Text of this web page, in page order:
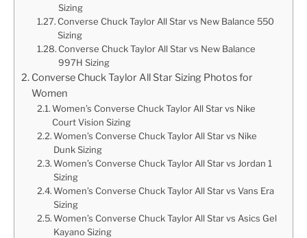
Sizing
Converse Chuck Taylor All Star vs New Balance 550
Sizing
Converse Chuck Taylor All Star vs New Balance
997H Sizing
Converse Chuck Taylor All Star Sizing Photos for
Women
Women’s Converse Chuck Taylor All Star vs Nike
Court Vision Sizing
Women’s Converse Chuck Taylor All Star vs Nike
Dunk Sizing
Women’s Converse Chuck Taylor All Star vs Jordan 1
Sizing
Women’s Converse Chuck Taylor All Star vs Vans Era
Sizing
Women’s Converse Chuck Taylor All Star vs Asics Gel
Kayano Sizing